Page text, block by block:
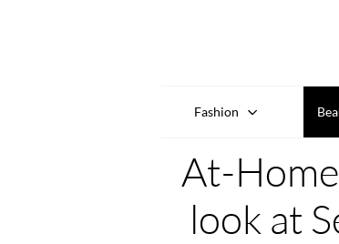
Fashion
At-
look at